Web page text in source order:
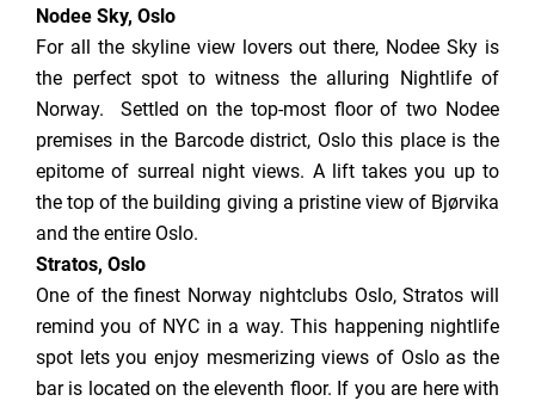
Nodee Sky, Oslo
For all the skyline view lovers out there, Nodee Sky is
the perfect spot to witness the alluring Nightlife of
Norway. Settled on the top-most floor of two Nodee
premises in the Barcode district, Oslo this place is the
epitome of surreal night views. A lift takes you up to
the top of the building giving a pristine view of Bjørvika
and the entire Oslo.
Stratos, Oslo
One of the finest Norway nightclubs Oslo, Stratos will
remind you of NYC in a way. This happening nightlife
spot lets you enjoy mesmerizing views of Oslo as the
bar is located on the eleventh floor. If you are here with